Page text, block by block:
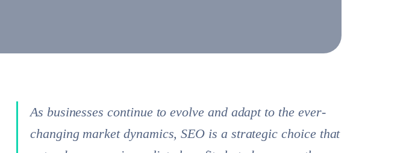
As businesses continue to evolve and adapt to the ever-
changing market dynamics, SEO is a strategic choice that